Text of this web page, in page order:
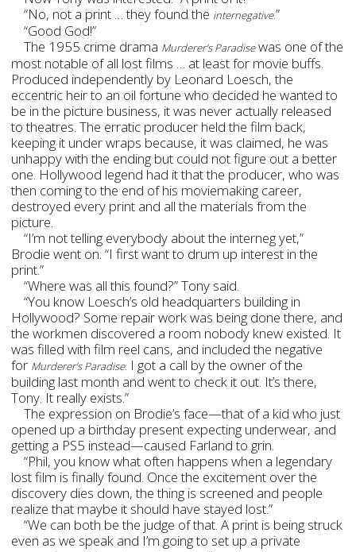
“No, not a print … they found the internegative.”
“Good God!”
The 1955 crime drama Murderer’s Paradisewas one of the
most notable of all lost films … at least for movie buffs.
Produced independently by Leonard Loesch, the
eccentric heir to an oil fortune who decided he wanted to
be in the picture business, it was never actually released
to theatres. The erratic producer held the film back,
keeping it under wraps because, it was claimed, he was
unhappy with the ending but could not figure out a better
one. Hollywood legend had it that the producer, who was
then coming to the end of his moviemaking career,
destroyed every print and all the materials from the
picture.
“I’m not telling everybody about the interneg yet,”
Brodie went on. “I first want to drum up interest in the
print.”
“Where was all this found?” Tony said.
“You know Loesch’s old headquarters building in
Hollywood? Some repair work was being done there, and
the workmen discovered a room nobody knew existed. It
was filled with film reel cans, and included the negative
for Murderer’s Paradise. I got a call by the owner of the
building last month and went to check it out. It’s there,
Tony. It really exists.”
The expression on Brodie’s face—that of a kid who just
opened up a birthday present expecting underwear, and
getting a PS5 instead—caused Farland to grin.
“Phil, you know what often happens when a legendary
lost film is finally found. Once the excitement over the
discovery dies down, the thing is screened and people
realize that maybe it should have stayed lost.”
“We can both be the judge of that. A print is being struck
even as we speak and I’m going to set up a private